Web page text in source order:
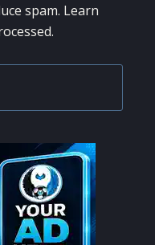
spam. Learn